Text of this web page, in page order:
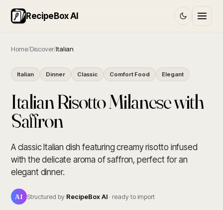
RecipeBox AI
Home/Discover/Italian
Italian Dinner Classic Comfort Food Elegant
Italian Risotto Milanese with
Saffron
A classic Italian dish featuring creamy risotto infused
with the delicate aroma of saffron, perfect for an
elegant dinner.
AI Structured by RecipeBox AI · ready to import